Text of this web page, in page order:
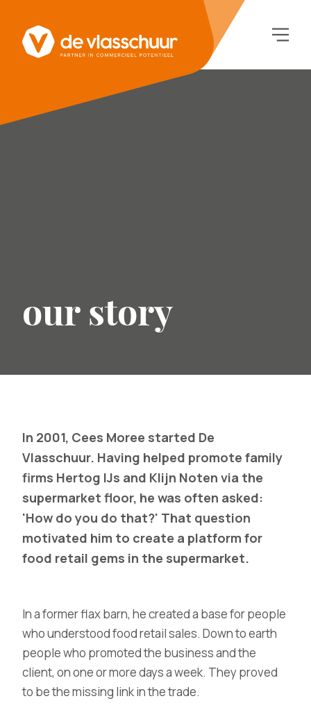
our story
In 2001, Cees Moree started De
Vlasschuur. Having helped promote family
firms Hertog IJs and Klijn Noten via the
supermarket floor, he was often asked:
'How do you do that?' That question
motivated him to create a platform for
food retail gems in the supermarket.
In a former flax barn, he created a base for people
who understood food retail sales. Down to earth
people who promoted the business and the
client, on one or more days a week. They proved
to be the missing link in the trade.